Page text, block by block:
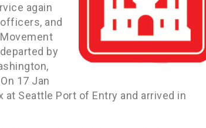
again
and
by
17 Jan
at Seattle Port of Entry and arrived in